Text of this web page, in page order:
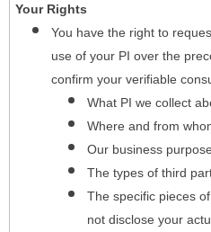
Your Rights
You have the right to
use of your PI over the
confirm your verifiable
What PI we collect
Where and from
Our business
The types of third
The specific pieces
not disclose your